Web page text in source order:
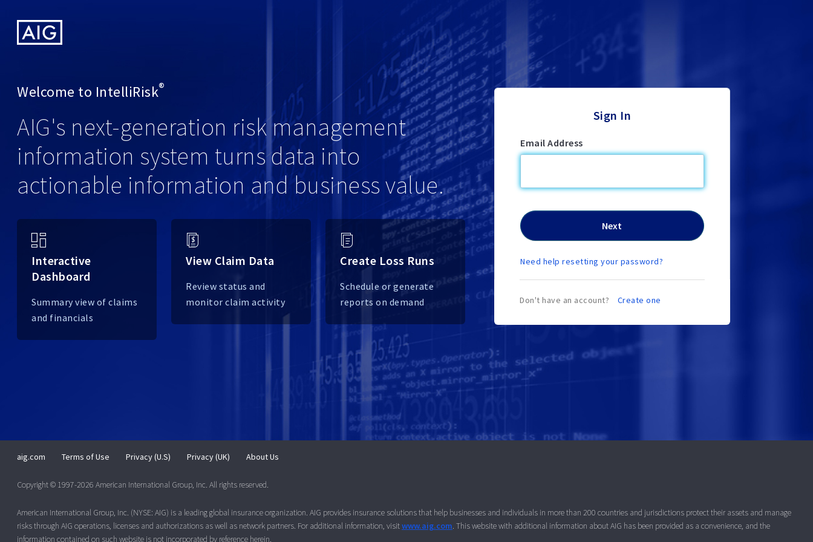
Welcome to IntelliRisk®
AIG's next-generation risk management
information system turns data into
actionable information and business value.
Interactive
Dashboard
Summary view of claims
and financials
View Claim Data
Review status and
monitor claim activity
Create Loss Runs
Schedule or generate
reports on demand
Sign In
Email Address
Need help resetting your password?
Don't have an account? Create one
aig.com Terms of Use Privacy (U.S) Privacy (UK) About Us
Copyright © 1997-2026 American International Group, Inc. All rights reserved.
American International Group, Inc. (NYSE: AIG) is a leading global insurance organization. AIG provides insurance solutions that help businesses and individuals in more than 200 countries and jurisdictions protect their assets and manage
risks through AIG operations, licenses and authorizations as well as network partners. For additional information, visitwww.aig.com. This website with additional information about AIG has been provided as a convenience, and the
information contained on such website is not incorporated by reference herein.